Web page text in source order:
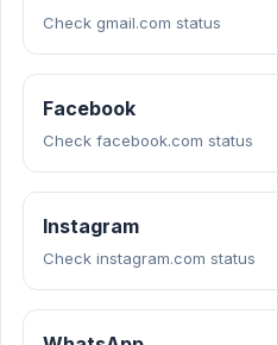
Check gmail.com status
Facebook
Check facebook.com status
Instagram
Check instagram.com status